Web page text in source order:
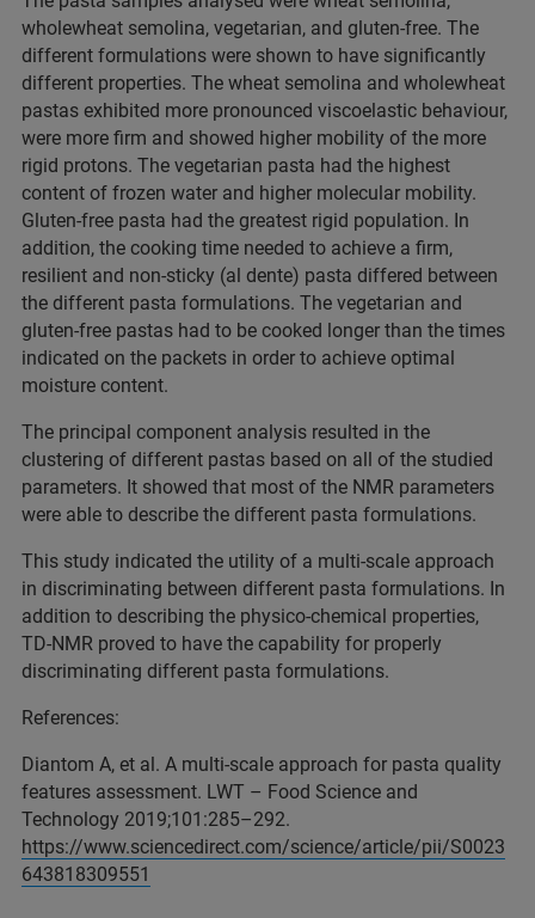
wholewheat semolina, vegetarian, and gluten-free. The
different formulations were shown to have significantly
different properties. The wheat semolina and wholewheat
pastas exhibited more pronounced viscoelastic behaviour,
were more firm and showed higher mobility of the more
rigid protons. The vegetarian pasta had the highest
content of frozen water and higher molecular mobility.
Gluten-free pasta had the greatest rigid population. In
addition, the cooking time needed to achieve a firm,
resilient and non-sticky (al dente) pasta differed between
the different pasta formulations. The vegetarian and
gluten-free pastas had to be cooked longer than the times
indicated on the packets in order to achieve optimal
moisture content.
The principal component analysis resulted in the
clustering of different pastas based on all of the studied
parameters. It showed that most of the NMR parameters
were able to describe the different pasta formulations.
This study indicated the utility of a multi-scale approach
in discriminating between different pasta formulations. In
addition to describing the physico-chemical properties,
TD-NMR proved to have the capability for properly
discriminating different pasta formulations.
References:
Diantom A, et al. A multi-scale approach for pasta quality
features assessment. LWT – Food Science and
Technology 2019;101:285–292.
https://www.sciencedirect.com/science/article/pii/S0023
643818309551